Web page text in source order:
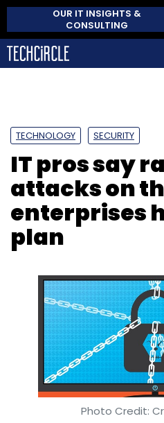
OUR IT INSIGHTS &
CONSULTING
TECHNOLOGY SECURITY
IT pros say
attacks on
enterprises
plan
Photo Credit: